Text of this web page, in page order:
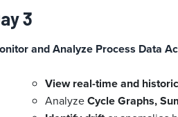
3
and Analyze Process Data
View real-time and
AnalyzeCycle Graphs,